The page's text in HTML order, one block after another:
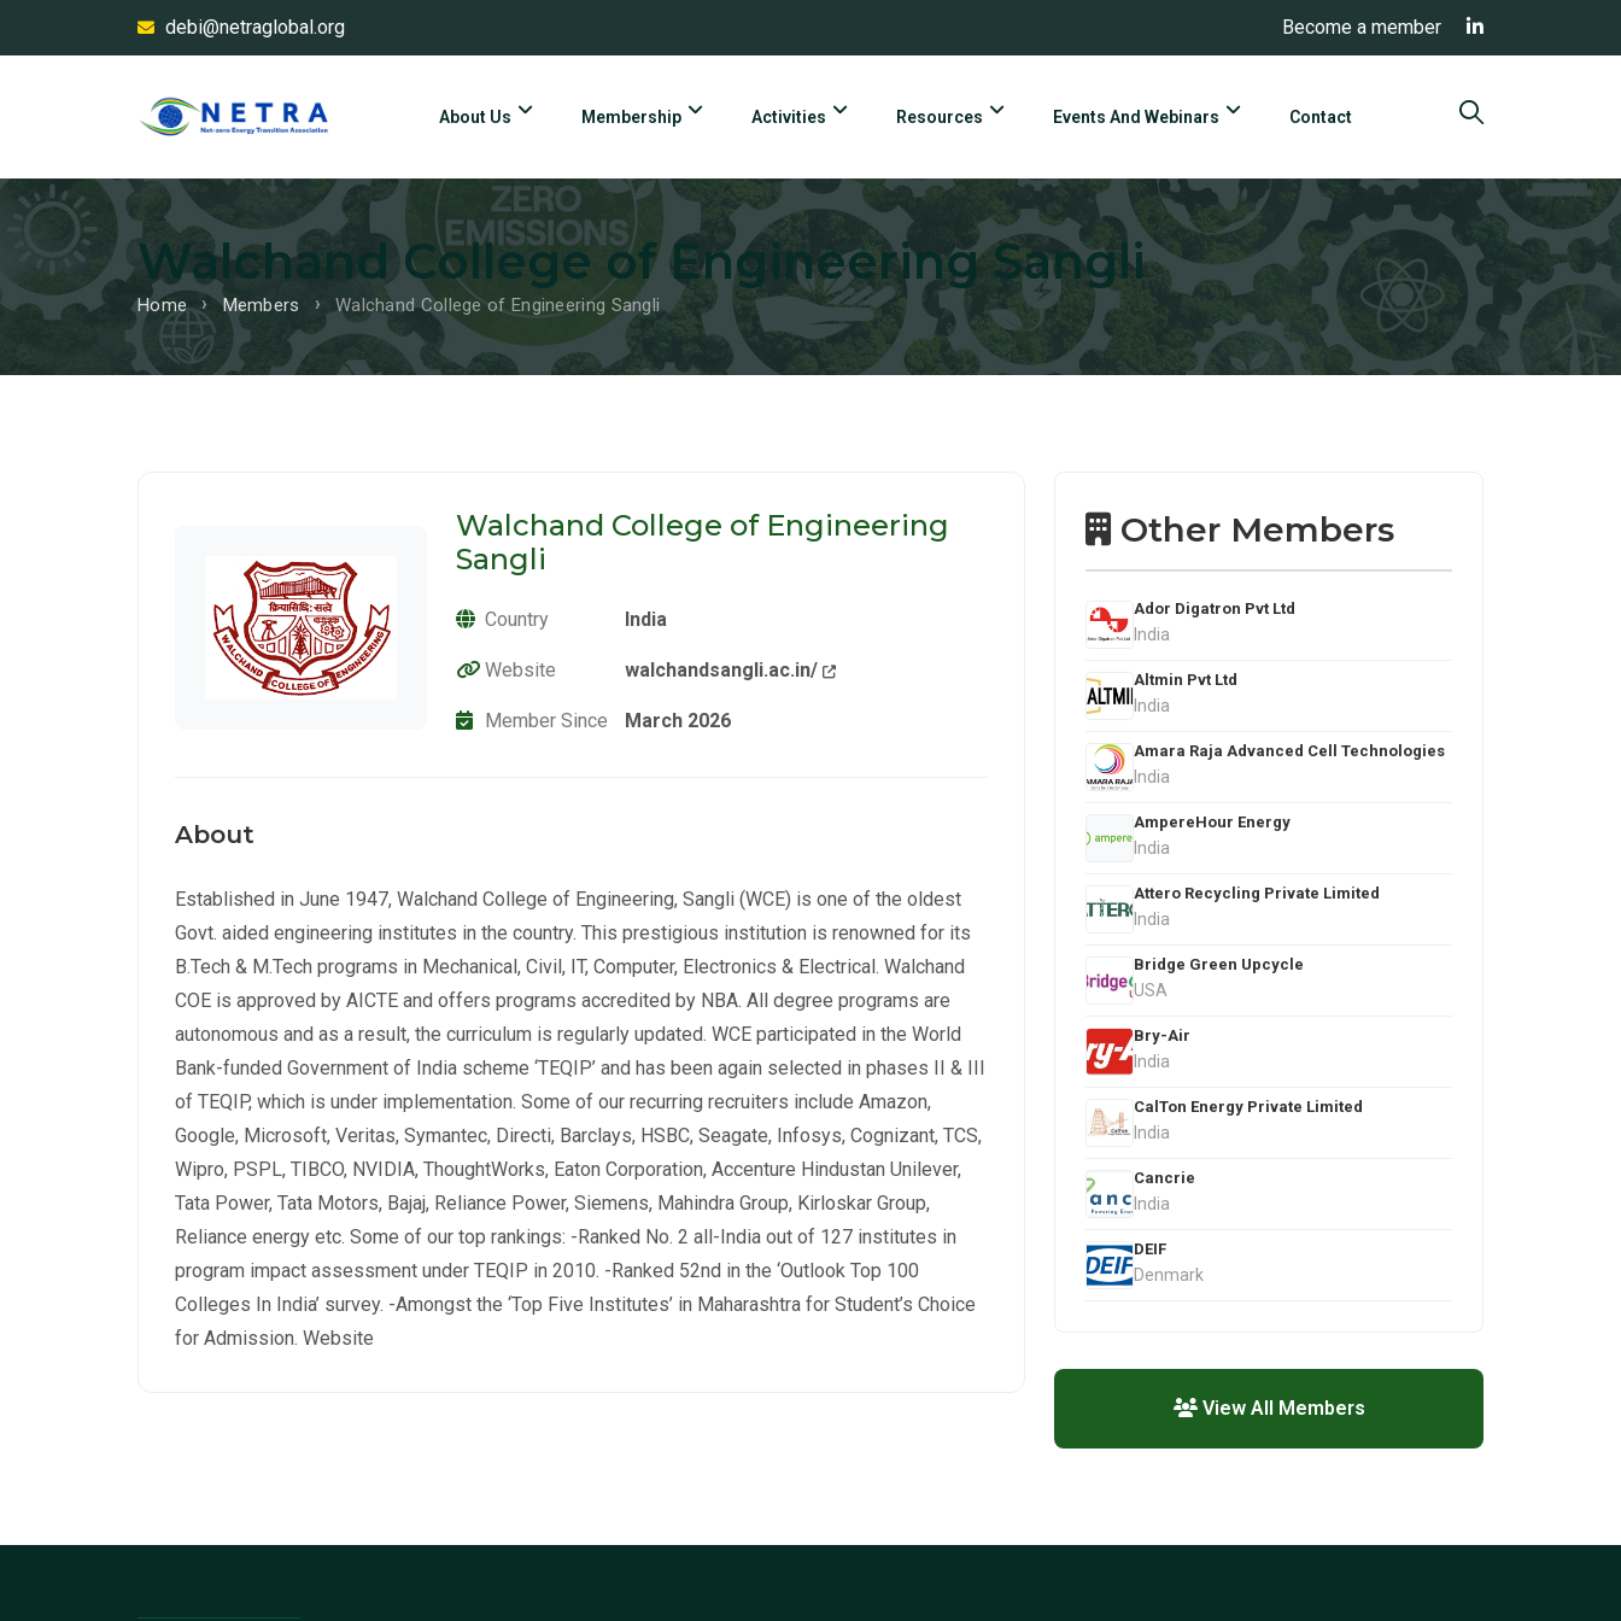
debi@netraglobal.org Become a member
About Us Membership Activities Resources Events And Webinars Contact
Walchand College of Engineering Sangli
Home Members Walchand College of Engineering Sangli
Walchand College of Engineering
Sangli
Country India
Website walchandsangli.ac.in/
Member Since March 2026
About
Established in June 1947, Walchand College of Engineering, Sangli (WCE) is one of the oldest
Govt. aided engineering institutes in the country. This prestigious institution is renowned for its
B.Tech & M.Tech programs in Mechanical, Civil, IT, Computer, Electronics & Electrical. Walchand
COE is approved by AICTE and offers programs accredited by NBA. All degree programs are
autonomous and as a result, the curriculum is regularly updated. WCE participated in the World
Bank-funded Government of India scheme ‘TEQIP’ and has been again selected in phases II & III
of TEQIP, which is under implementation. Some of our recurring recruiters include Amazon,
Google, Microsoft, Veritas, Symantec, Directi, Barclays, HSBC, Seagate, Infosys, Cognizant, TCS,
Wipro, PSPL, TIBCO, NVIDIA, ThoughtWorks, Eaton Corporation, Accenture Hindustan Unilever,
Tata Power, Tata Motors, Bajaj, Reliance Power, Siemens, Mahindra Group, Kirloskar Group,
Reliance energy etc. Some of our top rankings: -Ranked No. 2 all-India out of 127 institutes in
program impact assessment under TEQIP in 2010. -Ranked 52nd in the ‘Outlook Top 100
Colleges In India’ survey. -Amongst the ‘Top Five Institutes’ in Maharashtra for Student’s Choice
for Admission. Website
Other Members
Ador Digatron Pvt Ltd
India
Altmin Pvt Ltd
India
Amara Raja Advanced Cell Technologies
India
AmpereHour Energy
India
Attero Recycling Private Limited
India
Bridge Green Upcycle
USA
Bry-Air
India
CalTon Energy Private Limited
India
Cancrie
India
DEIF
Denmark
View All Members